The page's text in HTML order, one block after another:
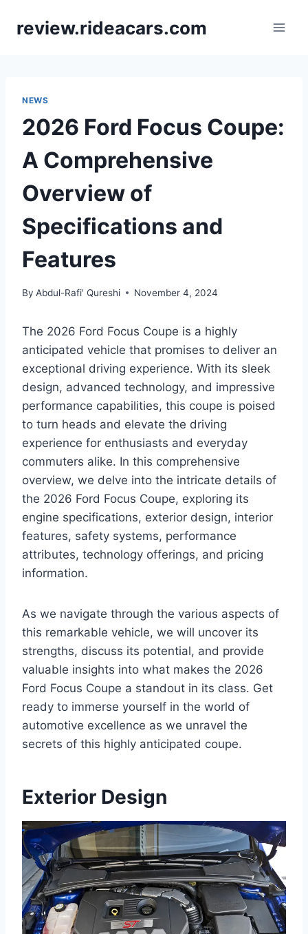
review.rideacars.com
NEWS
2026 Ford Focus Coupe:
A Comprehensive
Overview of
Specifications and
Features
By Abdul-Rafi' Qureshi November 4, 2024
The 2026 Ford Focus Coupe is a highly
anticipated vehicle that promises to deliver an
exceptional driving experience. With its sleek
design, advanced technology, and impressive
performance capabilities, this coupe is poised
to turn heads and elevate the driving
experience for enthusiasts and everyday
commuters alike. In this comprehensive
overview, we delve into the intricate details of
the 2026 Ford Focus Coupe, exploring its
engine specifications, exterior design, interior
features, safety systems, performance
attributes, technology offerings, and pricing
information.
As we navigate through the various aspects of
this remarkable vehicle, we will uncover its
strengths, discuss its potential, and provide
valuable insights into what makes the 2026
Ford Focus Coupe a standout in its class. Get
ready to immerse yourself in the world of
automotive excellence as we unravel the
secrets of this highly anticipated coupe.
Exterior Design